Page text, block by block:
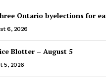
Ontario byelections for
6, 2026
Blotter – August 5
5, 2026